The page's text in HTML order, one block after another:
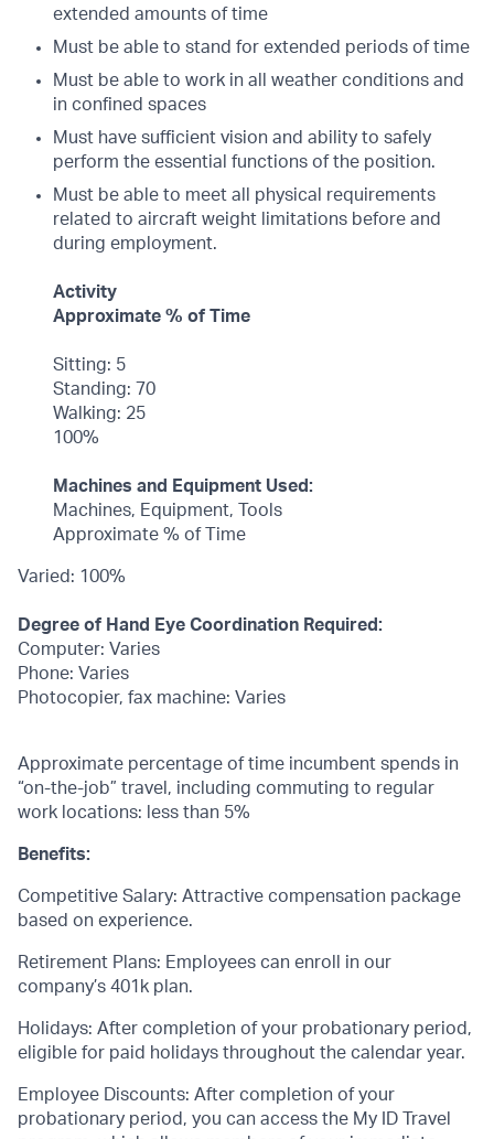
extended amounts of time
Must be able to stand for extended periods of time
Must be able to work in all weather conditions and
in confined spaces
Must have sufficient vision and ability to safely
perform the essential functions of the position.
Must be able to meet all physical requirements
related to aircraft weight limitations before and
during employment.
Activity
Approximate % of Time
Sitting: 5
Standing: 70
Walking: 25
100%
Machines and Equipment Used:
Machines, Equipment, Tools
Approximate % of Time
Varied: 100%
Degree of Hand Eye Coordination Required:
Computer: Varies
Phone: Varies
Photocopier, fax machine: Varies
Approximate percentage of time incumbent spends in
“on-the-job” travel, including commuting to regular
work locations: less than 5%
Benefits:
Competitive Salary: Attractive compensation package
based on experience.
Retirement Plans: Employees can enroll in our
company’s 401k plan.
Holidays: After completion of your probationary period,
eligible for paid holidays throughout the calendar year.
Employee Discounts: After completion of your
probationary period, you can access the My ID Travel